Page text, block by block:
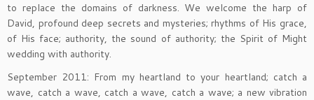
to replace the domains of darkness. We welcome the harp of
David, profound deep secrets and mysteries; rhythms of His grace,
of His face; authority, the sound of authority; the Spirit of Might
wedding with authority.
September 2011: From my heartland to your heartland; catch a
wave, catch a wave, catch a wave, catch a wave; a new vibration